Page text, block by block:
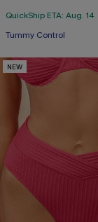
QuickShip ETA: Aug. 14
Tummy Control
NEW